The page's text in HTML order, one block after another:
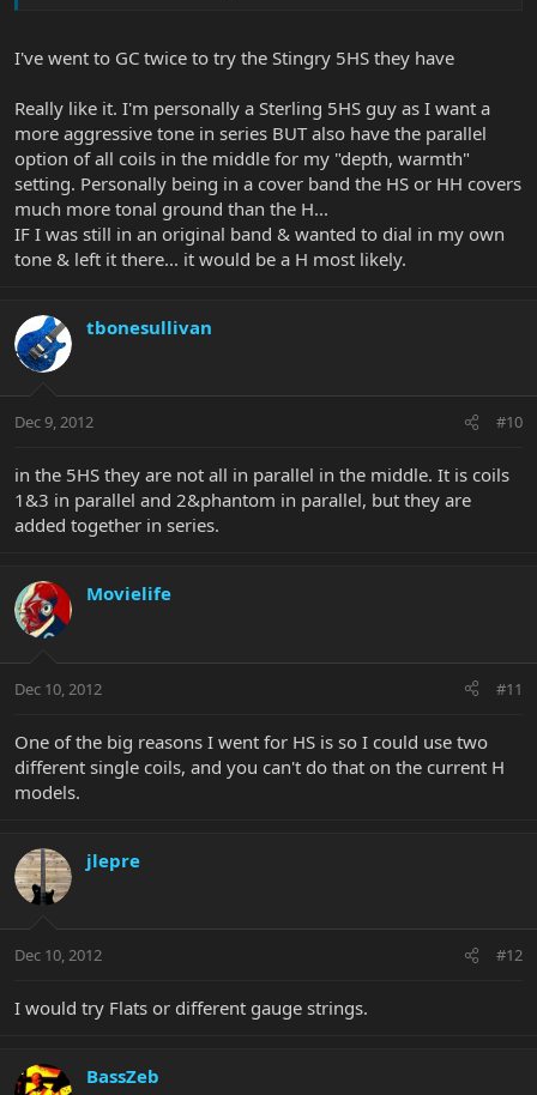
I've went to GC twice to try the Stingry 5HS they have
Really like it. I'm personally a Sterling 5HS guy as I want a
more aggressive tone in series BUT also have the parallel
option of all coils in the middle for my "depth, warmth"
setting. Personally being in a cover band the HS or HH covers
much more tonal ground than the H...
IF I was still in an original band & wanted to dial in my own
tone & left it there... it would be a H most likely.
tbonesullivan
Dec 9, 2012 #10
in the 5HS they are not all in parallel in the middle. It is coils
1&3 in parallel and 2&phantom in parallel, but they are
added together in series.
Movielife
Dec 10, 2012 #11
One of the big reasons I went for HS is so I could use two
different single coils, and you can't do that on the current H
models.
jlepre
Dec 10, 2012 #12
I would try Flats or different gauge strings.
BassZeb